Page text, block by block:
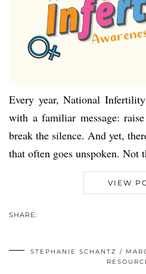
Every year, National
with a familiar message: raise
break the silence. And yet,
that often goes unspoken.
VIEW
SHARE:
STEPHANIE SCHANTZ